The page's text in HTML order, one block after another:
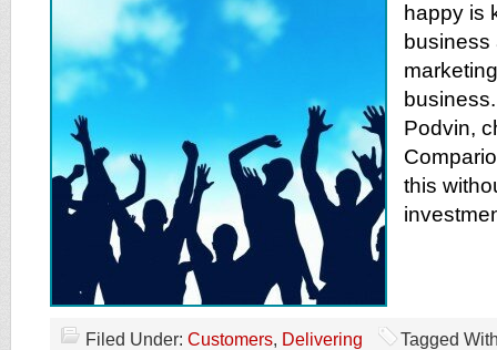
happy is
business
Podvin,
this
Filed Under: Customers, Delivering
Tagged